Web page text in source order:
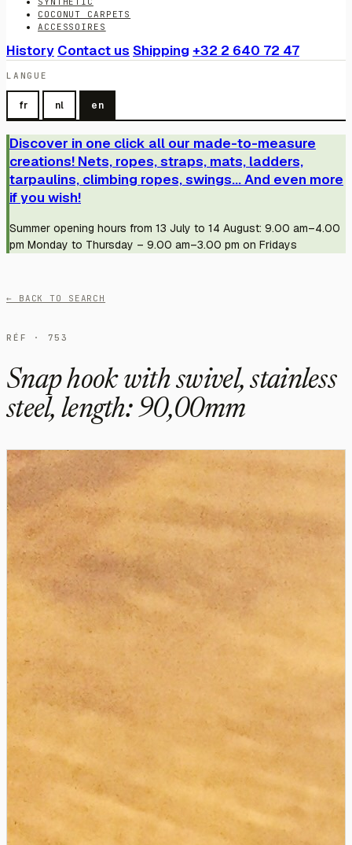
COCONUT CARPETS
ACCESSOIRES
History Contact us Shipping +32 2 640 72 47
LANGUE
fr nl en
Discover in one click all our made-to-measure
creations! Nets, ropes, straps, mats, ladders,
tarpaulins, climbing ropes, swings... And even more
if you wish!
Summer opening hours from 13 July to 14 August: 9.00 am–4.00
pm Monday to Thursday – 9.00 am–3.00 pm on Fridays
← BACK TO SEARCH
RÉF · 753
Snap hook with swivel, stainless
steel, length: 90,00mm